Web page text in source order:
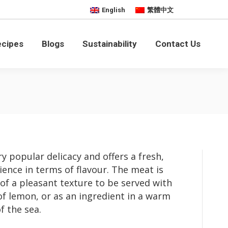
English 繁體中文
Blogs Sustainability Contact Us
popular delicacy and offers a fresh,
in terms of flavour. The meat is
a pleasant texture to be served with
lemon, or as an ingredient in a warm
the sea.
Contact Us